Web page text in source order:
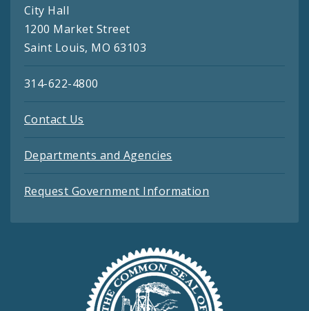
City Hall
1200 Market Street
Saint Louis, MO 63103
314-622-4800
Contact Us
Departments and Agencies
Request Government Information